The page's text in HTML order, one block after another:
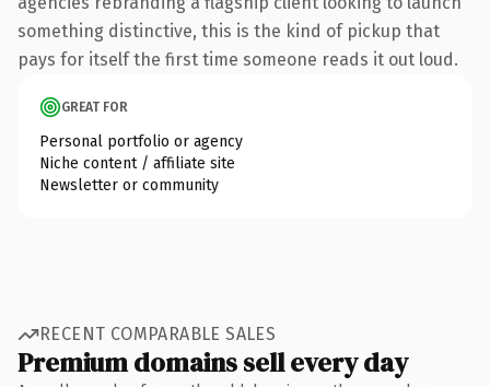
something distinctive, this is the kind of pickup that
pays for itself the first time someone reads it out loud.
GREAT FOR
Personal portfolio or agency
Niche content / affiliate site
Newsletter or community
RECENT COMPARABLE SALES
Premium domains sell every day